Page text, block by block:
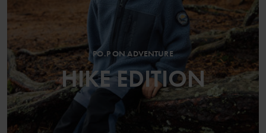
PO.P ON ADVENTURE
HIKE EDITION